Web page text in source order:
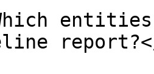
report?</